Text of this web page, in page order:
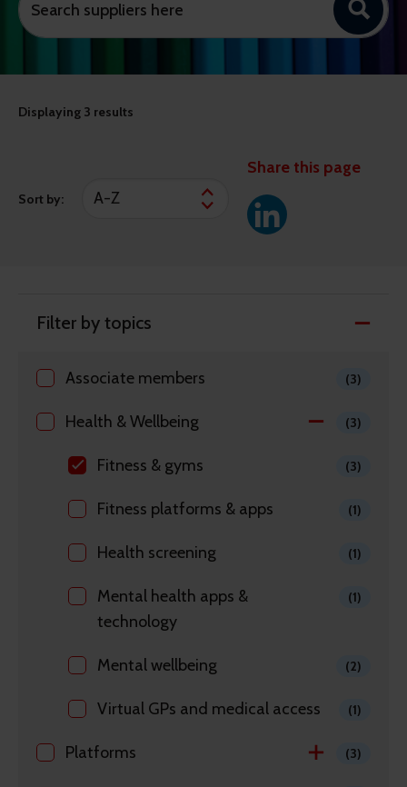
Displaying 3 results
Sort by:
Share this page
Filter by topics
Associate members (3)
Health & Wellbeing (3)
Fitness & gyms (3)
Fitness platforms & apps (1)
Health screening (1)
Mental health apps &
technology
(1)
Mental wellbeing (2)
Virtual GPs and medical access (1)
Platforms (3)